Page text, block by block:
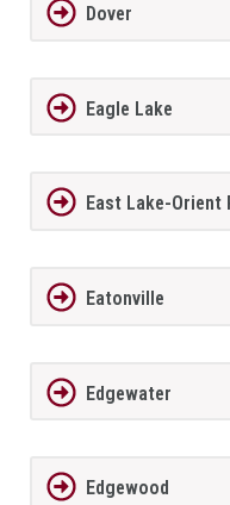
Dover
Eagle Lake
East Lake-Orient
Eatonville
Edgewater
Edgewood